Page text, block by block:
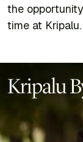
the
time at Kripalu.
Kripalu